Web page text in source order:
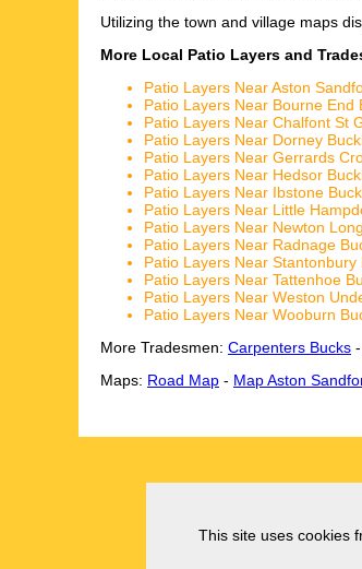
Utilizing the town and village maps
More Local Patio Layers and
Patio Layers Near Aston
Patio Layers Near Bourne End
Patio Layers Near Chalfont St
Patio Layers Near Dorney
Patio Layers Near Gerrards
Patio Layers Near Hedsor
Patio Layers Near Ibstone
Patio Layers Near Little
Patio Layers Near Newton
Patio Layers Near Radnage
Patio Layers Near
Patio Layers Near Tattenhoe
Patio Layers Near Weston
Patio Layers Near Wooburn
More Tradesmen: Carpenters Bucks -
Maps: Road Map - Map Aston
This site uses cookies